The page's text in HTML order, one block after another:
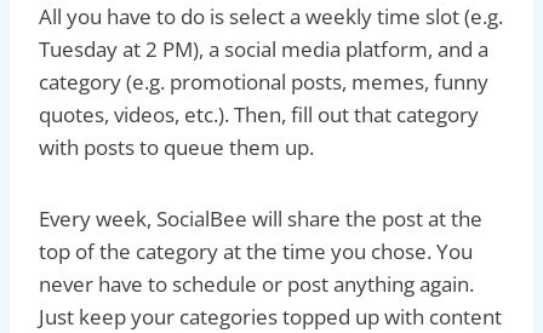
All you have to do is select a weekly time slot (e.g.
Tuesday at 2 PM), a social media platform, and a
category (e.g. promotional posts, memes, funny
quotes, videos, etc.). Then, fill out that category
with posts to queue them up.
Every week, SocialBee will share the post at the
top of the category at the time you chose. You
never have to schedule or post anything again.
Just keep your categories topped up with content